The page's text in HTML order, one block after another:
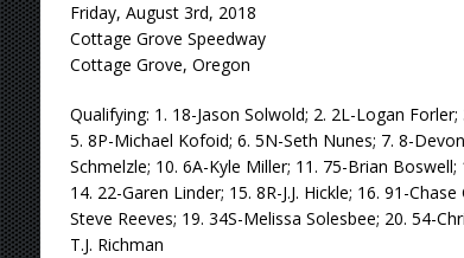
Friday, August 3rd, 2018
Cottage Grove Speedway
Cottage Grove, Oregon
Qualifying: 1. 18-Jason Solwold; 2. 2L-Logan
5. 8P-Michael Kofoid; 6. 5N-Seth Nunes; 7. 8-
Schmelzle; 10. 6A-Kyle Miller; 11. 75-Brian
14. 22-Garen Linder; 15. 8R-J.J. Hickle; 16. 91-
Steve Reeves; 19. 34S-Melissa Solesbee; 20. 54-
T.J. Richman